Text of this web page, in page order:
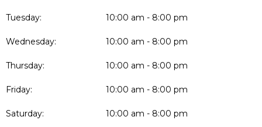
Tuesday: 10:00 am - 8:00 pm
Wednesday: 10:00 am - 8:00 pm
Thursday: 10:00 am - 8:00 pm
Friday: 10:00 am - 8:00 pm
Saturday: 10:00 am - 8:00 pm